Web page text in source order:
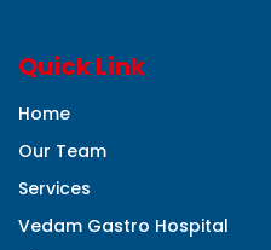
Quick Link
Home
Our Team
Services
Vedam Gastro Hospital